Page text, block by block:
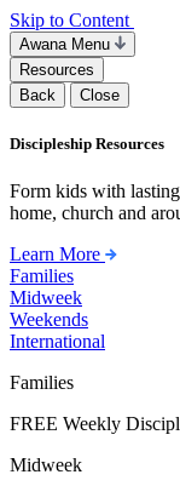
Skip to Content
Awana Menu
Resources
Back
Close
Discipleship Resources
Form kids with
home, church and
Learn More
Families
Midweek
Weekends
International
Families
FREE Weekly
Midweek